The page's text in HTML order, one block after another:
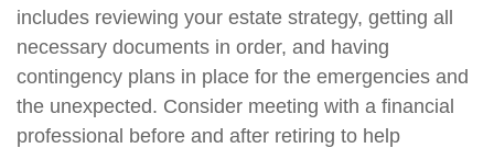
includes reviewing your estate strategy, getting all
necessary documents in order, and having
contingency plans in place for the emergencies and
the unexpected. Consider meeting with a financial
professional before and after retiring to help